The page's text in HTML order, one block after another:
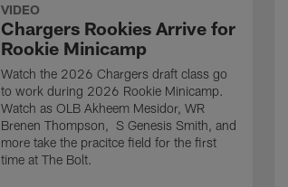
VIDEO
Chargers Rookies Arrive for
Rookie Minicamp
Watch the 2026 Chargers draft class go
to work during 2026 Rookie Minicamp.
Watch as OLB Akheem Mesidor, WR
Brenen Thompson, S Genesis Smith, and
more take the pracitce field for the first
time at The Bolt.